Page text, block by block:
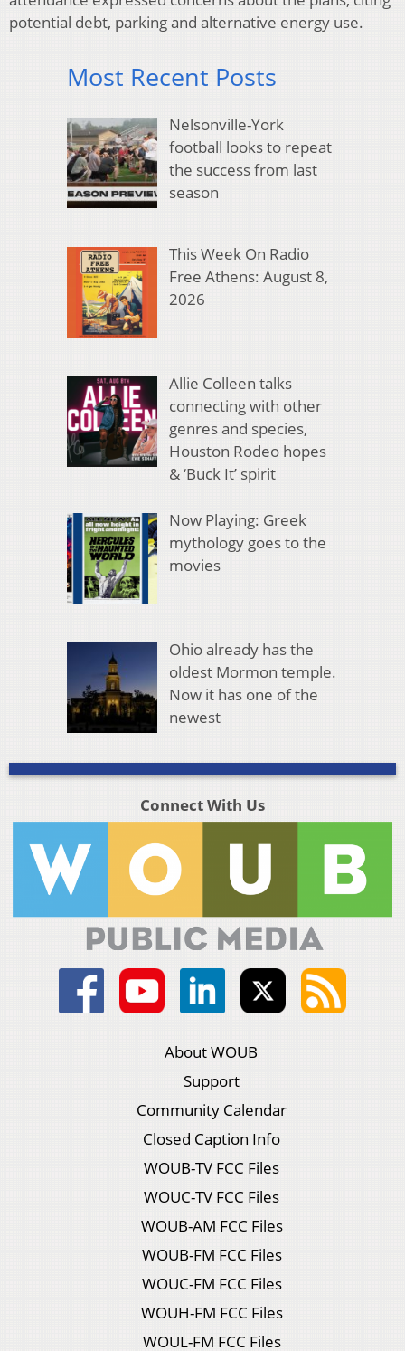
potential debt, parking and alternative energy use.
Most Recent Posts
Nelsonville-York
football looks to repeat
the success from last
season
This Week On Radio
Free Athens: August 8,
2026
Allie Colleen talks
connecting with other
genres and species,
Houston Rodeo hopes
& ‘Buck It’ spirit
Now Playing: Greek
mythology goes to the
movies
Ohio already has the
oldest Mormon temple.
Now it has one of the
newest
Connect With Us
About WOUB
Support
Community Calendar
Closed Caption Info
WOUB-TV FCC Files
WOUC-TV FCC Files
WOUB-AM FCC Files
WOUB-FM FCC Files
WOUC-FM FCC Files
WOUH-FM FCC Files
WOUL-FM FCC Files